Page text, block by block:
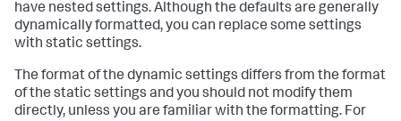
have nested settings. Although the defaults are generally
dynamically formatted, you can replace some settings
with static settings.
The format of the dynamic settings differs from the format
of the static settings and you should not modify them
directly, unless you are familiar with the formatting. For